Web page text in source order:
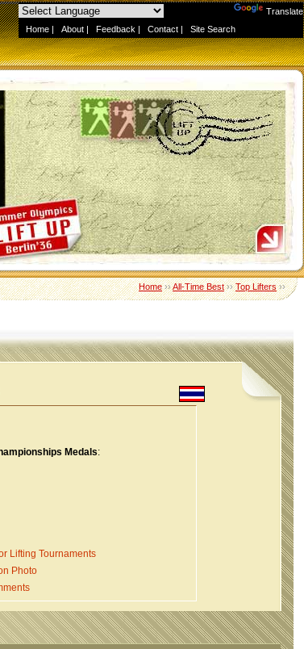
Translate
Home | About | Feedback | Contact | Site Search
Home››All-Time Best››Top Lifters››
Medals:
Lifting Tournaments
Photo